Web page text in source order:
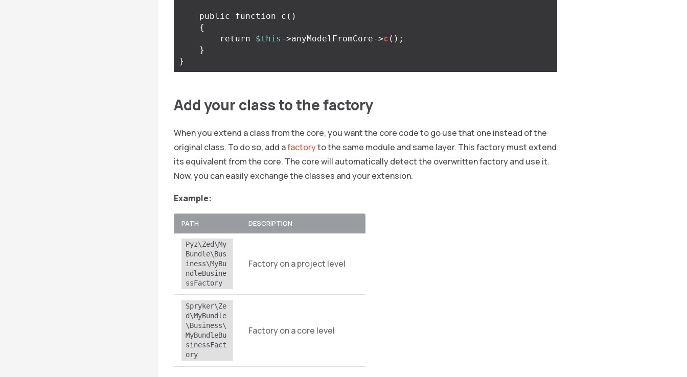
public function c ()
{
return
$this ->anyModelFromCore->c ();
}
}
Add your class to the factory
When you extend a class from the core, you want the core code to go use that one instead of the
original class. To do so, add afactoryto the same module and same layer. This factory must extend
its equivalent from the core. The core will automatically detect the overwritten factory and use it.
Now, you can easily exchange the classes and your extension.
Example:
PATH DESCRIPTION
Pyz\Zed\My
Bundle\Bus
iness\MyBu
ndleBusine
ssFactory
Factory on a project level
Spryker\Ze
d\MyBundle
\Business\
MyBundleBu
sinessFact
ory
Factory on a core level